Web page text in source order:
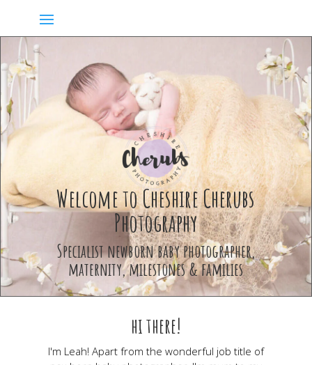
Welcome to Cheshire Cherubs
Photography
Specialist newborn baby photographer,
maternity, milestones & families
hi there!
I'm Leah! Apart from the wonderful job title of